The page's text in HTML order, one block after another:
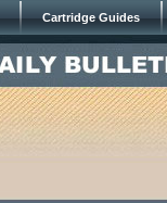
Cartridge Guides